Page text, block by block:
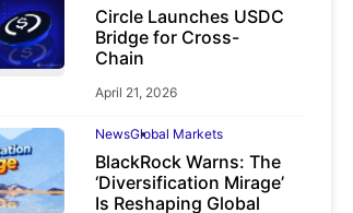
Circle Launches USDC
Bridge for Cross-
Chain
April 21, 2026
NewsGlobal Markets
BlackRock Warns: The
‘Diversification Mirage’
Is Reshaping Global